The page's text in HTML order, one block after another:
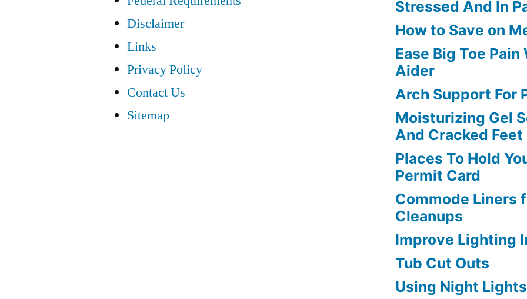
Disclaimer
Links
Privacy Policy
Contact Us
Sitemap
Stressed And In
How to Save on
Ease Big Toe
Aider
Arch Support For
Moisturizing Gel
And Cracked Feet
Places To Hold
Permit Card
Commode Liners
Cleanups
Improve Lighting
Tub Cut Outs
Using Night